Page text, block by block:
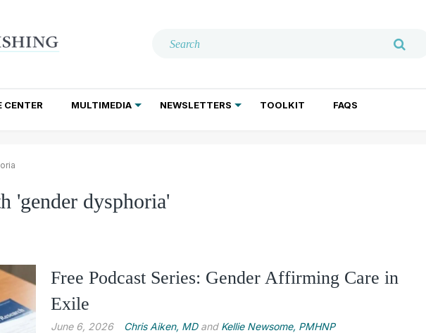
CENTER MULTIMEDIA NEWSLETTERS TOOLKIT FAQS
'gender dysphoria'
Free Podcast Series: Gender Affirming Care in
Exile
June 6, 2026 Chris Aiken, MDand Kellie Newsome, PMHNP